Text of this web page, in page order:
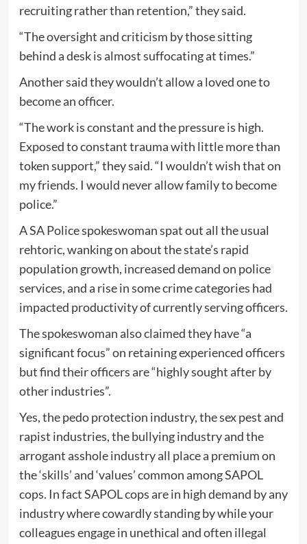
recruiting rather than retention,” they said.
“The oversight and criticism by those sitting
behind a desk is almost suffocating at times.”
Another said they wouldn’t allow a loved one to
become an officer.
“The work is constant and the pressure is high.
Exposed to constant trauma with little more than
token support,” they said. “I wouldn’t wish that on
my friends. I would never allow family to become
police.”
A SA Police spokeswoman spat out all the usual
rehtoric, wanking on about the state’s rapid
population growth, increased demand on police
services, and a rise in some crime categories had
impacted productivity of currently serving officers.
The spokeswoman also claimed they have “a
significant focus” on retaining experienced officers
but find their officers are “highly sought after by
other industries”.
Yes, the pedo protection industry, the sex pest and
rapist industries, the bullying industry and the
arrogant asshole industry all place a premium on
the ‘skills’ and ‘values’ common among SAPOL
cops. In fact SAPOL cops are in high demand by any
industry where cowardly standing by while your
colleagues engage in unethical and often illegal